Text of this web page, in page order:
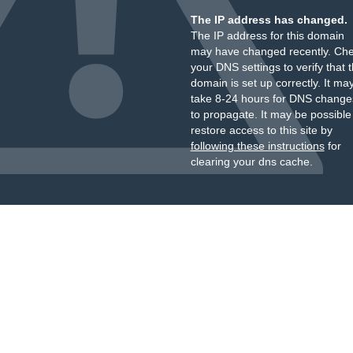
The IP address has changed.
The IP address for this domain
may have changed recently.
your DNS settings to verify that
domain is set up correctly. It
take 8-24 hours for DNS
to propagate. It may be
restore access to this site by
following these instructionsfor
clearing your dns cache.